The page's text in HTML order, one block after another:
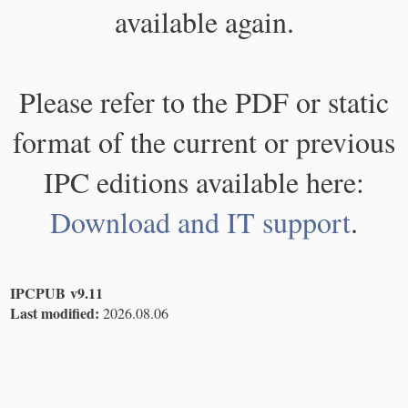
available again.
Please refer to the PDF or static
format of the current or previous
IPC editions available here:
Download and IT support.
IPCPUB v9.11
Last modified: 2026.08.06